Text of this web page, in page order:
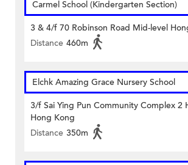
Carmel School (Kindergarten Section)
3 & 4/f 70 Robinson Road Mid-level
Distance 460m
Elchk Amazing Grace Nursery School
3/f Sai Ying Pun Community Complex 2
Hong Kong
Distance 350m